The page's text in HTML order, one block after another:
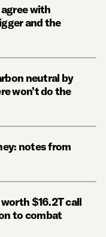
with
and the
neutral by
won’t do the
notes from
$16.2T call
to combat